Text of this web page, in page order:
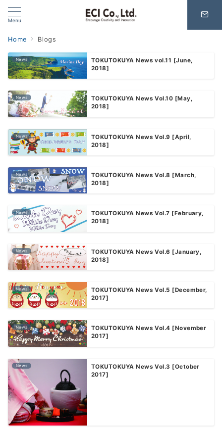
Menu
Home Blogs
News
TOKUTOKUYA News vol.11 [June,
2018]
News
TOKUTOKUYA News Vol.10 [May,
2018]
News
TOKUTOKUYA News Vol.9 [April,
2018]
News
TOKUTOKUYA News Vol.8 [March,
2018]
News
TOKUTOKUYA News Vol.7 [February,
2018]
News
TOKUTOKUYA News Vol.6 [January,
2018]
News
TOKUTOKUYA News Vol.5 [December,
2017]
News
TOKUTOKUYA News Vol.4 [November
2017]
News
TOKUTOKUYA News Vol.3 [October
2017]